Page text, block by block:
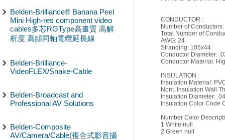
Belden-Brilliance® Banana Peel
Mini High-res component video
cables多芯RGType高畫質 高解
析度 高頻同軸電纜延長線
Belden-Brilliance-
VideoFLEX/Snake-Cable
Belden-Broadcast and
Professional AV Solutions
Belden-Composite
AV/Camera/Cable(複合式影音攝
CONDUCTOR :
Number of
Total Number of
AWG: 24
Stranding: 105x44
Conductor Diameter:
Conductor Material:
INSULATION :
Insulation Material:
Nom. Insulation Wall
Insulation Diameter:
Insulation Color Code
Number Color
1 White null
2 Green null